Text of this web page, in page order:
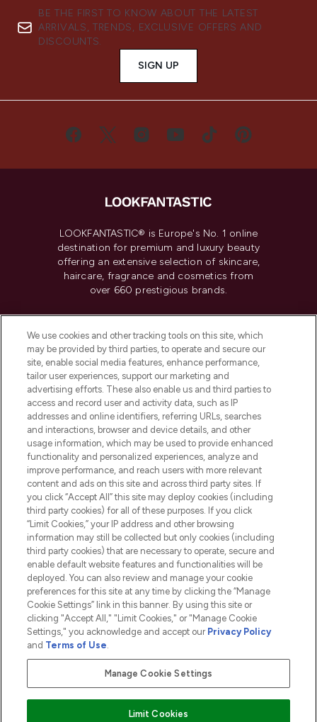
BE THE FIRST TO KNOW ABOUT THE LATEST
ARRIVALS, TRENDS, EXCLUSIVE OFFERS AND
DISCOUNTS.
SIGN UP
LOOKFANTASTIC® is Europe's No. 1 online
destination for premium and luxury beauty
offering an extensive selection of skincare,
haircare, fragrance and cosmetics from
over 660 prestigious brands.
Do Not Sell or Share My Personal
Information
HELP & INFORMATION
COMPANY INFORMATION
ABOUT LOOKFANTASTIC
2026 The Hut.com Ltd t/a Lookfantastic.com
THG Beauty Limited (FRN: 1022963), trading as www.lookfantastic.com, is
an Introducer Appointed Representative of Frasers Group Financial
subject to your financial circumstances. For regulated payment services,
Pay Securely With
We use cookies and other tracking tools on this site, which
may be provided by third parties, to operate and secure our
site, enable social media features, enhance performance,
tailor user experiences, support our marketing and
advertising efforts. These also enable us and third parties to
access and record user and activity data, such as IP
addresses and online identifiers, referring URLs, searches
and interactions, browser and device details, and other
usage information, which may be used to provide enhanced
functionality and personalized experiences, analyze and
improve performance, and reach users with more relevant
content and ads on this site and across third party sites. If
you click “Accept All” this site may deploy cookies (including
third party cookies) for all of these purposes. If you click
“Limit Cookies,” your IP address and other browsing
information may still be collected but only cookies (including
third party cookies) that are necessary to operate, secure and
enable default website features and functionalities will be
deployed. You can also review and manage your cookie
preferences for this site at any time by clicking the “Manage
Cookie Settings” link in this banner. By using this site or
clicking "Accept All," "Limit Cookies," or "Manage Cookie
Settings," you acknowledge and accept our Privacy Policy
and Terms of Use.
Manage Cookie Settings
Limit Cookies